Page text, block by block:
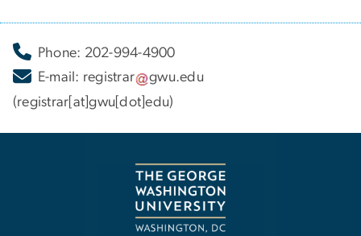
Phone: 202-994-4900
E-mail: registrar gwu.edu
(registrar[at]gwu[dot]edu)